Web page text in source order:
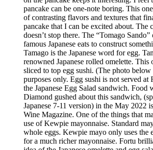
pancake can be one-note boring. This
of contrasting flavors and textures that
pancake that I can be excited about. The
doesn’t stop there. The “Tomago
famous Japanese eats to construct
Tamago is the Japanese word for egg.
renowned Japanese rolled omelette. This
sliced to top egg sushi. (The photo
purposes only. Egg sushi is not served at
the Japanese Egg Salad sandwich. Food
Diamond gushed about this sandwich,
Japanese 7-11 version) in the May 2022
Wine Magazine. One of the things that
use of Kewpie mayonnaise. Standard
whole eggs. Kewpie mayo only uses the
for a much richer mayonnaise. Fortu